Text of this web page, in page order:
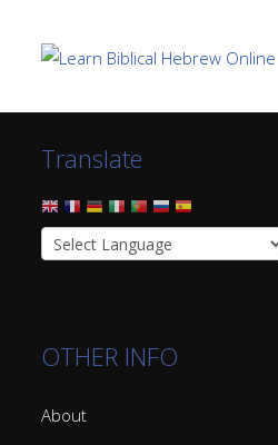
Translate
OTHER INFO
About